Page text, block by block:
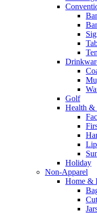
Golf
Health &
Holiday
Non-Apparel
Home &